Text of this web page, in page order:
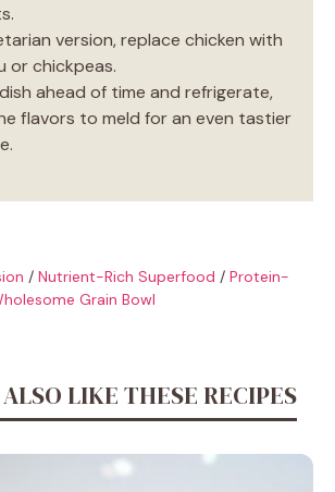
version, replace chicken with
or chickpeas.
ahead of time and refrigerate,
flavors to meld for an even tastier
/ Nutrient-Rich Superfood / Protein-
Grain Bowl
LIKE THESE RECIPES